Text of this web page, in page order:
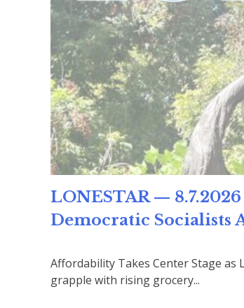
LONESTAR —
Democratic Socialists
Affordability Takes Center Stage as
grapple with rising grocery...